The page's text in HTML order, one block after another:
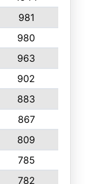
981
980
963
902
883
867
809
785
782